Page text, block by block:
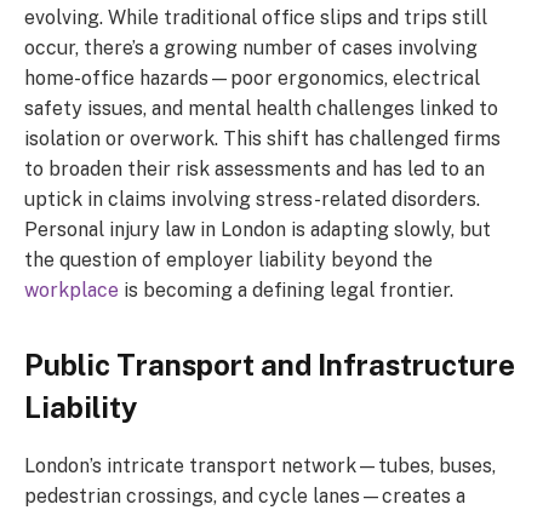
evolving. While traditional office slips and trips still
occur, there’s a growing number of cases involving
home-office hazards—poor ergonomics, electrical
safety issues, and mental health challenges linked to
isolation or overwork. This shift has challenged firms
to broaden their risk assessments and has led to an
uptick in claims involving stress-related disorders.
Personal injury law in London is adapting slowly, but
the question of employer liability beyond the
workplace is becoming a defining legal frontier.
Public Transport and Infrastructure
Liability
London’s intricate transport network—tubes, buses,
pedestrian crossings, and cycle lanes—creates a